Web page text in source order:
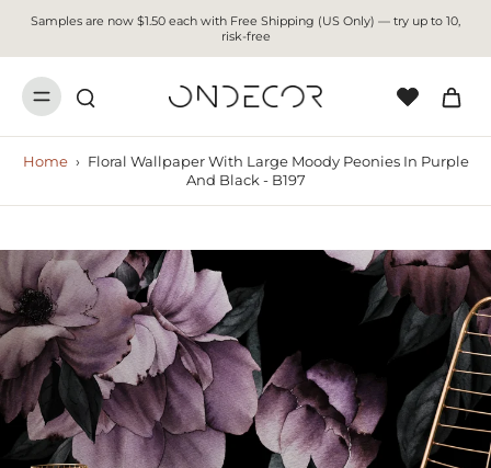
Samples are now $1.50 each with Free Shipping (US Only) — try up to 10,
risk-free
Home › Floral Wallpaper With Large Moody Peonies In Purple
And Black - B197